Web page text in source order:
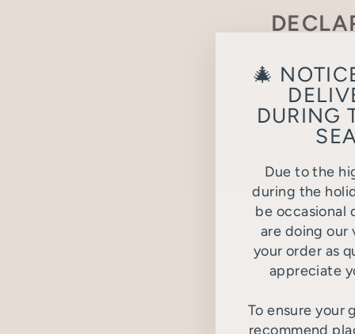
🎄
DURING
Due to the
during the
be occasional
are doing our
your order as
appreciate
To ensure your
recommend